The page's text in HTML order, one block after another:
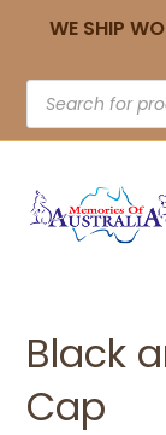
WE SHIP
Black
Cap